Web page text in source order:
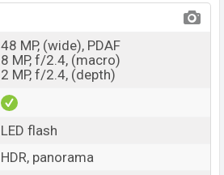
48 MP, (wide), PDAF
8 MP, f/2.4, (macro)
2 MP, f/2.4, (depth)
LED flash
HDR, panorama